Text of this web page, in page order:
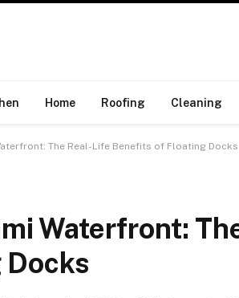
Home Roofing Cleaning
The Real-Life Benefits of Floating Docks
Waterfront: